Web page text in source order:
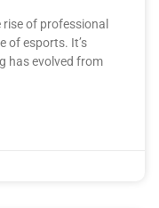
of professional
of esports. It’s
has evolved from